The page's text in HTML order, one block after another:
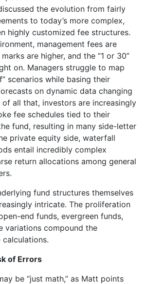
the evolution from fairly
to today’s more complex,
highly customized fee structures.
management fees are
are higher, and the “1 or 30”
on. Managers struggle to map
scenarios while basing their
on dynamic data changing
all that, investors are increasingly
fee schedules tied to their
fund, resulting in many side-letter
private equity side, waterfall
entail incredibly complex
return allocations among general
fund structures themselves
intricate. The proliferation
end funds, evergreen funds,
variations compound the
of Errors
be “just math,” as Matt points